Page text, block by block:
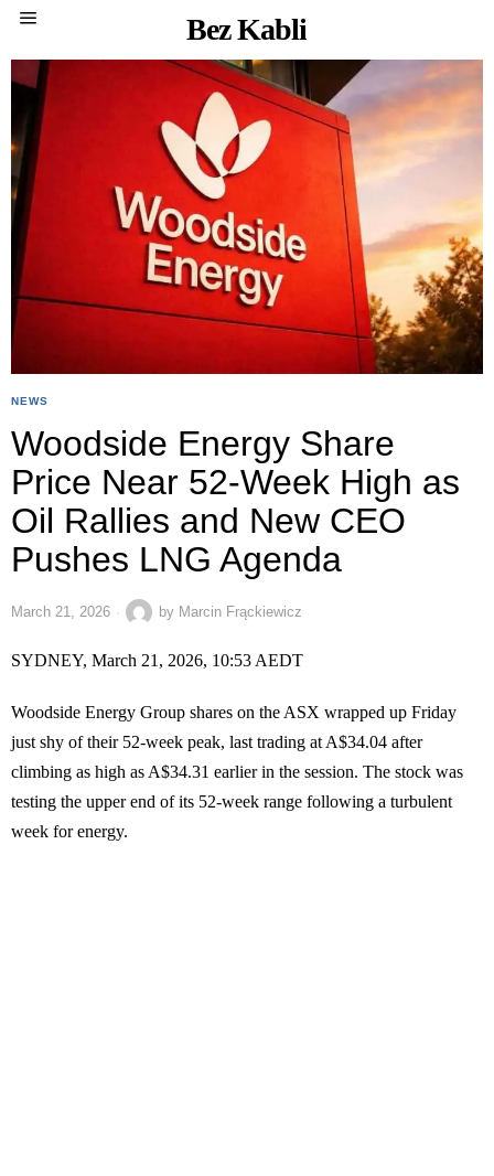
Bez Kabli
NEWS
Woodside Energy Share
Price Near 52-Week High as
Oil Rallies and New CEO
Pushes LNG Agenda
March 21, 2026 by Marcin Frąckiewicz
SYDNEY, March 21, 2026, 10:53 AEDT
Woodside Energy Group shares on the ASX wrapped up Friday
just shy of their 52-week peak, last trading at A$34.04 after
climbing as high as A$34.31 earlier in the session. The stock was
testing the upper end of its 52-week range following a turbulent
week for energy.